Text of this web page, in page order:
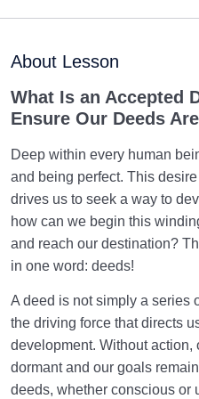
Trial and Test in Life
Satan, the Manifest Enemy
Hidden Diseases of the Soul
Knowing Heaven and Hell
Eternal Perspective and
From Imagination to
About Lesson
What Is an Accepted
Ensure Our Deeds
Deep within every human
and being perfect. This
drives us to seek a way to
how can we begin this
and reach our destination?
in one word: deeds!
A deed is not simply a series
the driving force that directs
development. Without action,
dormant and our goals
deeds, whether conscious or